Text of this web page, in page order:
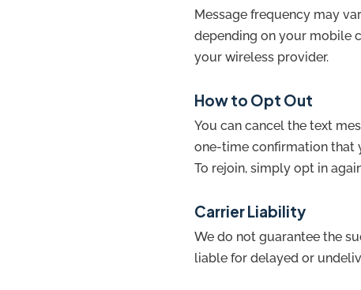
Message frequency may
depending on your mobile
your wireless provider.
How to Opt Out
You can cancel the text
one-time confirmation that
To rejoin, simply opt in
Carrier Liability
We do not guarantee the
liable for delayed or